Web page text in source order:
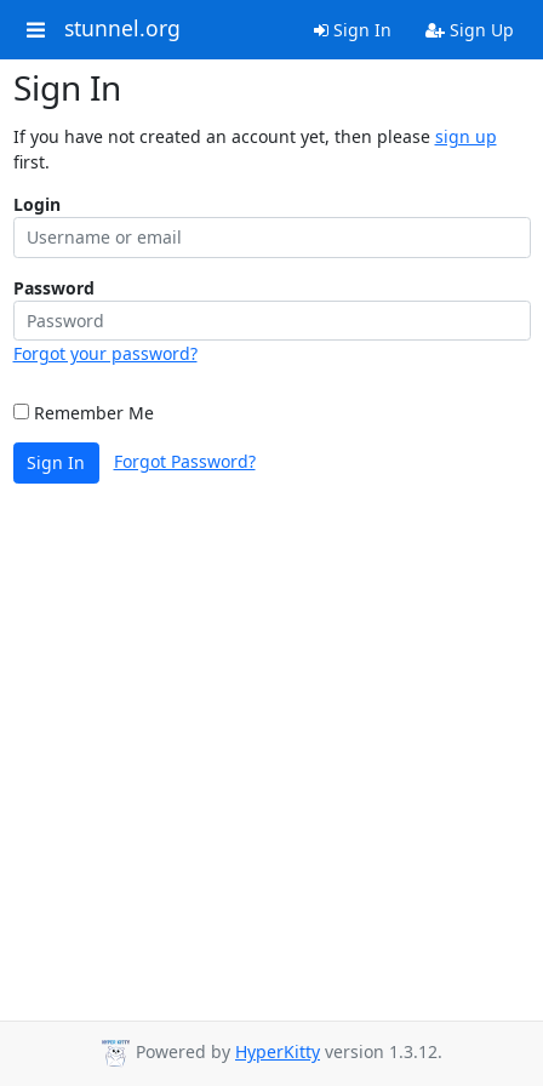
stunnel.org Sign In Sign Up
Sign In
If you have not created an account yet, then please sign up
first.
Login
Password
Forgot your password?
Remember Me
Sign In Forgot Password?
Powered by HyperKitty version 1.3.12.